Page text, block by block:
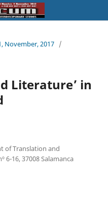
November, 2017 /
Literature’ in
of Translation and
6-16, 37008 Salamanca